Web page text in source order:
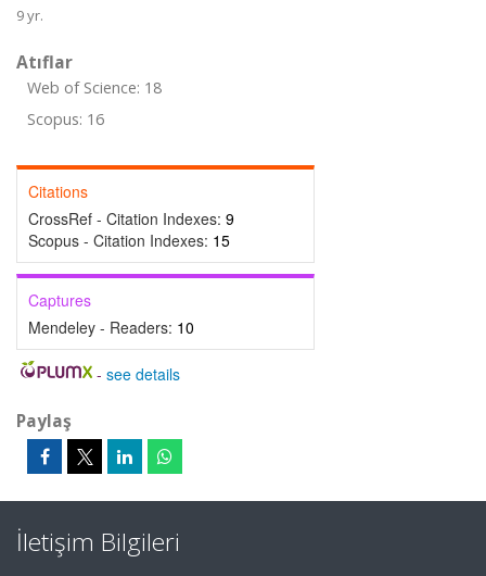
9 yr.
Atıflar
Web of Science: 18
Scopus: 16
Citations
CrossRef - Citation Indexes: 9
Scopus - Citation Indexes: 15
Captures
Mendeley - Readers: 10
- see details
Paylaş
İletişim Bilgileri